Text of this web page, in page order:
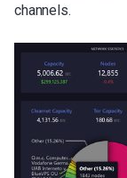
channels.